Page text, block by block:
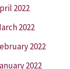
2022
2022
2022
2022